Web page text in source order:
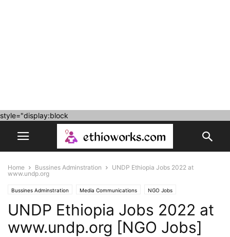
style="display:block
Home Bussines Adminstration
UNDP Ethiopia Jobs 2022 at
www.undp.org
Bussines Adminstration Media Communications NGO Jobs
Social sciences
UNDP Ethiopia Jobs 2022 at
www.undp.org [NGO Jobs]